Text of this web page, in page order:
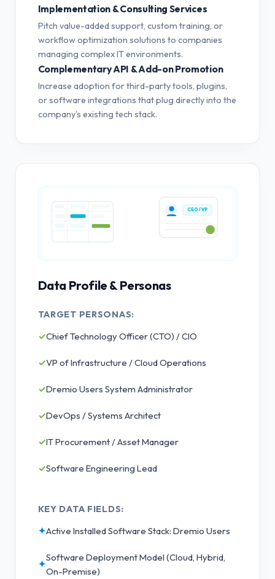
Implementation & Consulting Services
Pitch value-added support, custom training, or
workflow optimization solutions to companies
managing complex IT environments.
Complementary API & Add-on Promotion
Increase adoption for third-party tools, plugins,
or software integrations that plug directly into the
company's existing tech stack.
CEO / VP
Data Profile & Personas
TARGET PERSONAS:
✓Chief Technology Officer (CTO) / CIO
✓VP of Infrastructure / Cloud Operations
✓Dremio Users System Administrator
✓DevOps / Systems Architect
✓IT Procurement / Asset Manager
✓Software Engineering Lead
KEY DATA FIELDS:
✦Active Installed Software Stack: Dremio Users
✦
Software Deployment Model (Cloud, Hybrid,
On-Premise)